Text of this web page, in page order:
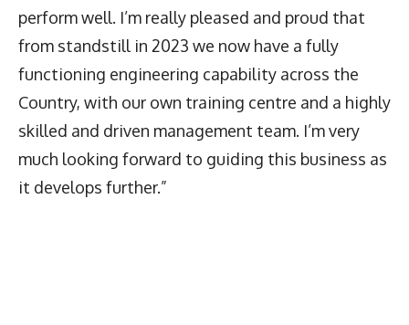
perform well. I’m really pleased and proud that
from standstill in 2023 we now have a fully
functioning engineering capability across the
Country, with our own training centre and a highly
skilled and driven management team. I’m very
much looking forward to guiding this business as
it develops further.”